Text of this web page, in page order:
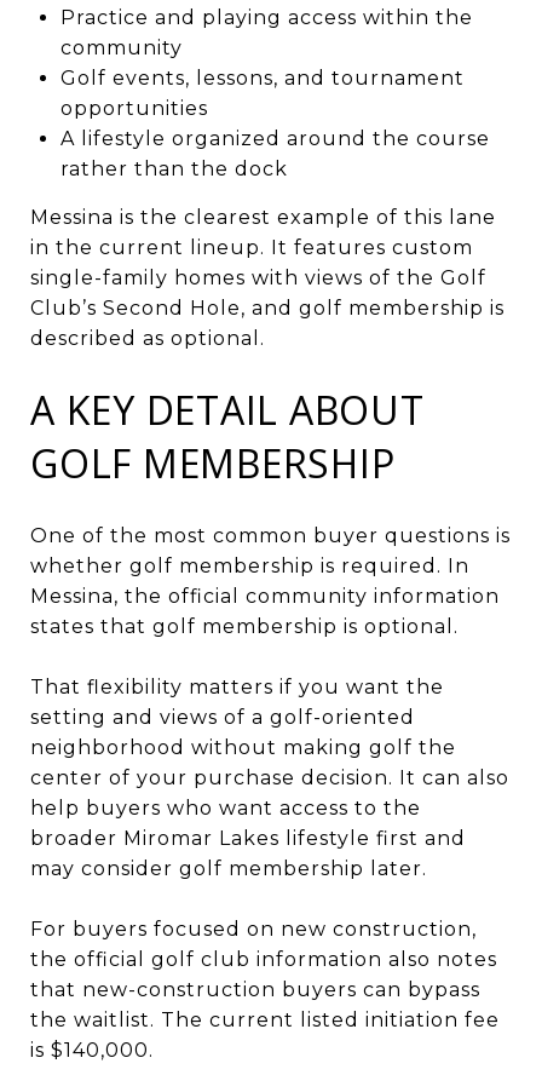
Practice and playing access within the
community
Golf events, lessons, and tournament
opportunities
A lifestyle organized around the course
rather than the dock
Messina is the clearest example of this lane
in the current lineup. It features custom
single-family homes with views of the Golf
Club’s Second Hole, and golf membership is
described as optional.
A KEY DETAIL ABOUT
GOLF MEMBERSHIP
One of the most common buyer questions is
whether golf membership is required. In
Messina, the official community information
states that golf membership is optional.
That flexibility matters if you want the
setting and views of a golf-oriented
neighborhood without making golf the
center of your purchase decision. It can also
help buyers who want access to the
broader Miromar Lakes lifestyle first and
may consider golf membership later.
For buyers focused on new construction,
the official golf club information also notes
that new-construction buyers can bypass
the waitlist. The current listed initiation fee
is $140,000.